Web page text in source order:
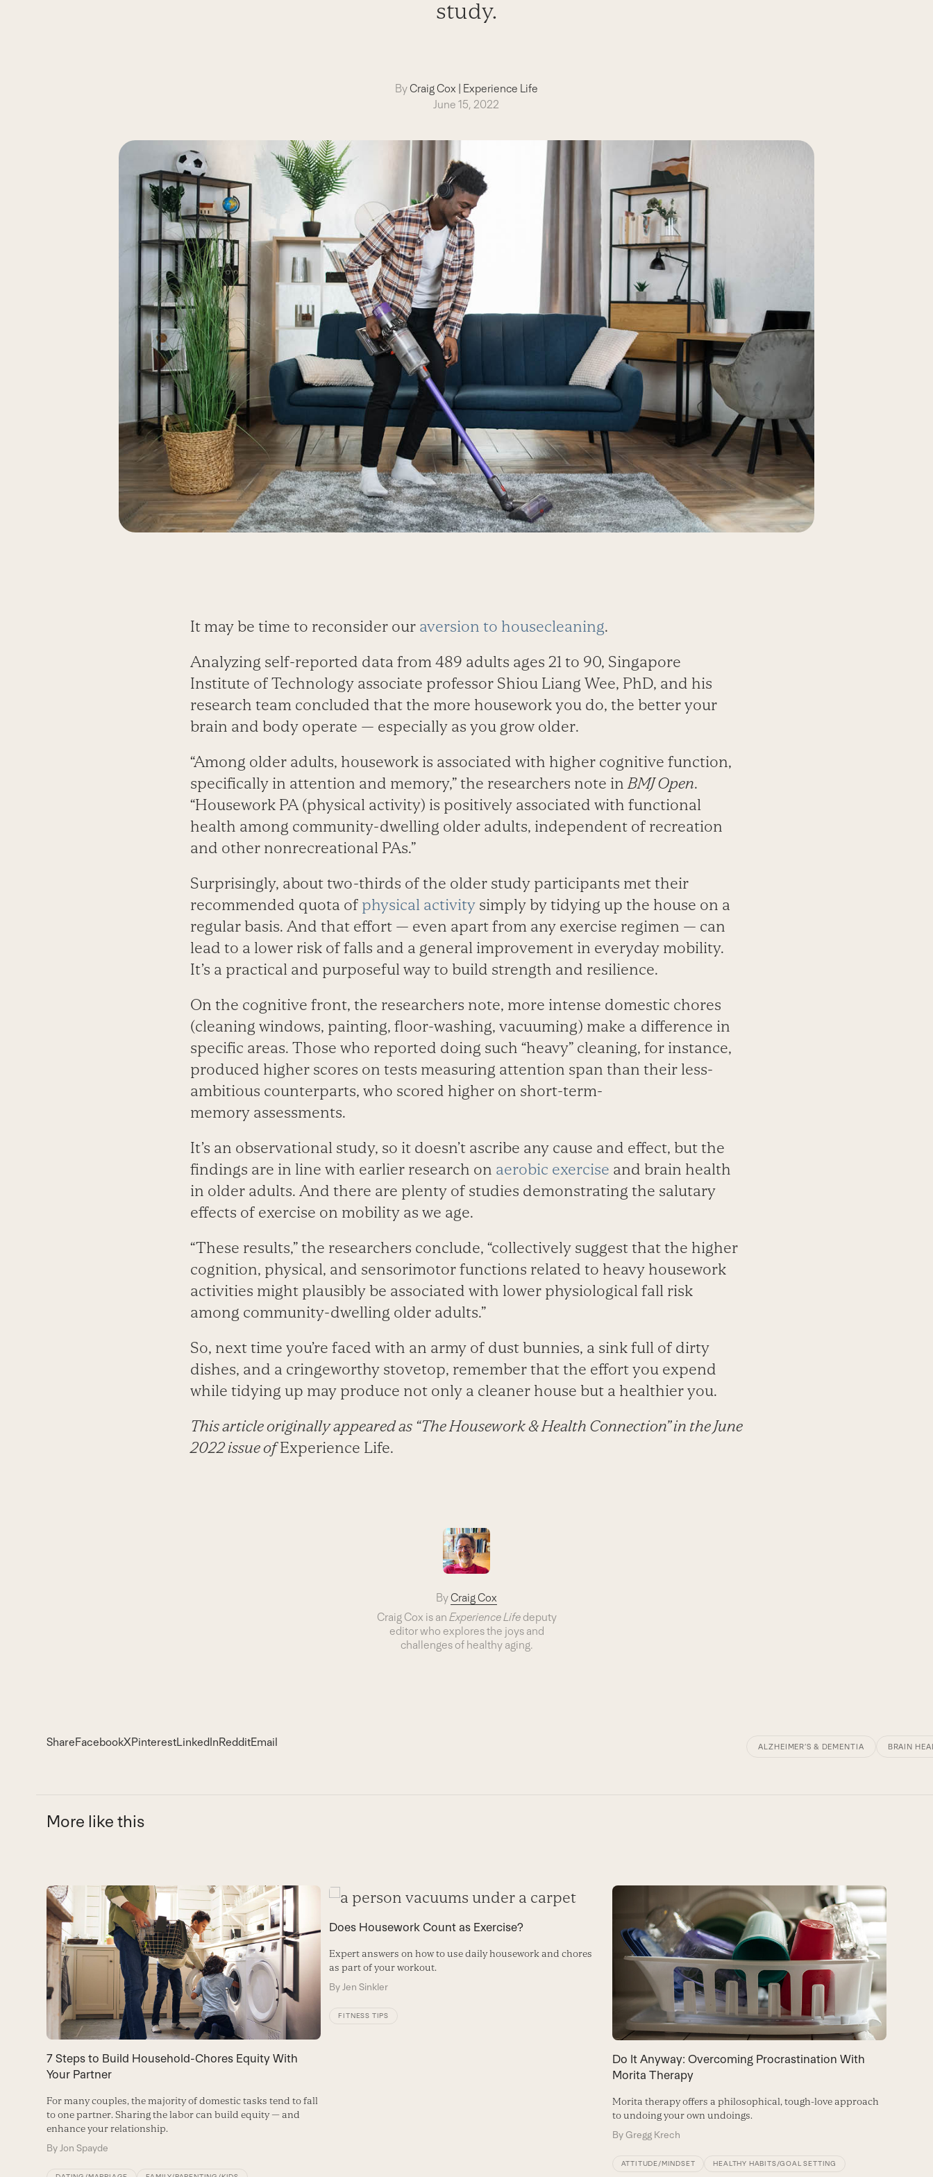
study.
ByCraig Cox | Experience Life
June 15, 2022
It may be time to reconsider our aversion to housecleaning.
Analyzing self-reported data from 489 adults ages 21 to 90, Singapore
Institute of Technology associate professor Shiou Liang Wee, PhD, and his
research team concluded that the more housework you do, the better your
brain and body operate — especially as you grow older.
“Among older adults, housework is associated with higher cognitive function,
specifically in attention and memory,” the researchers note inBMJ Open.
“Housework PA (physical activity) is positively associated with functional
health among community-dwelling older adults, independent of recreation
and other nonrecreational PAs.”
Surprisingly, about two-thirds of the older study participants met their
recommended quota of physical activitysimply by tidying up the house on a
regular basis. And that effort — even apart from any exercise regimen — can
lead to a lower risk of falls and a general improvement in everyday mobility.
It’s a practical and purposeful way to build strength and resilience.
On the cognitive front, the researchers note, more intense domestic chores
(cleaning windows, painting, floor-washing, vacuuming) make a difference in
specific areas. Those who reported doing such “heavy” cleaning, for instance,
produced higher scores on tests measuring attention span than their less-
ambitious counterparts, who scored higher on short-term-
memory assessments.
It’s an observational study, so it doesn’t ascribe any cause and effect, but the
findings are in line with earlier research on aerobic exercise and brain health
in older adults. And there are plenty of studies demonstrating the salutary
effects of exercise on mobility as we age.
“These results,” the researchers conclude, “collectively suggest that the higher
cognition, physical, and sensorimotor functions related to heavy housework
activities might plausibly be associated with lower physiological fall risk
among community-dwelling older adults.”
So, next time you’re faced with an army of dust bunnies, a sink full of dirty
dishes, and a cringeworthy stovetop, remember that the effort you expend
while tidying up may produce not only a cleaner house but a healthier you.
This article originally appeared as “The Housework & Health Connection” in the June
2022 issue ofExperience Life.
ByCraig Cox
Craig Cox is an Experience Lifedeputy
editor who explores the joys and
challenges of healthy aging.
ShareFacebookXPinterestLinkedInRedditEmail ALZHEIMER’S & DEMENTIA BRAIN
More like this
Use
the
left
and
right
arrow
keys
access
carousel
navigation
buttons
7 Steps to Build Household-Chores Equity With
Your Partner
For many couples, the majority of domestic tasks tend to fall
to one partner. Sharing the labor can build equity — and
enhance your relationship.
ByJon Spayde
Does Housework Count as Exercise?
Expert answers on how to use daily housework and chores
as part of your workout.
By Jen Sinkler
FITNESS TIPS
Do It Anyway: Overcoming Procrastination With
Morita Therapy
Morita therapy offers a philosophical, tough-love approach
to undoing your own undoings.
ByGregg Krech
ATTITUDE/MINDSET HEALTHY HABITS/GOAL SETTING